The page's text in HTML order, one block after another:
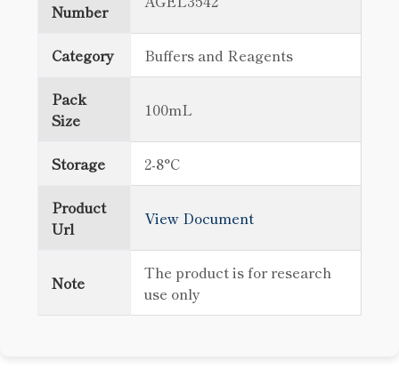
Number
Category Buffers and Reagents
Pack
Size
100mL
Storage 2-8°C
Product
Url
View Document
Note
The product is for research
use only